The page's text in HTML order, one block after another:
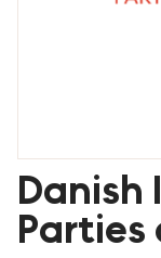
FORUM 2021
FORUM 2026
NEWS AND EVENTS
Parties